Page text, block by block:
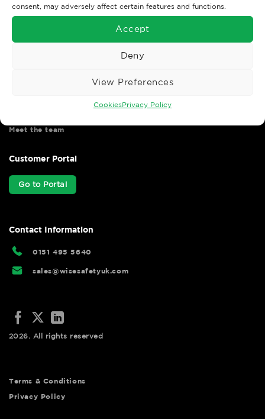
consent, may adversely affect certain features and functions.
Accept
Deny
View Preferences
CookiesPrivacy Policy
Wise Safety Ltd ensures that you, our valued customer, enjoys
your shopping experience as we strive to make your experience
Meet the team
Customer Portal
Go to Portal
Contact Information
0151 495 5640
sales@wisesafetyuk.com
2026. All rights reserved
Terms & Conditions
Privacy Policy